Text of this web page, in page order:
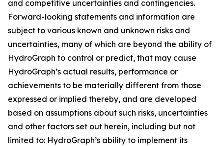
and competitive uncertainties and contingencies.
Forward-looking statements and information are
subject to various known and unknown risks and
uncertainties, many of which are beyond the ability of
HydroGraph to control or predict, that may cause
HydroGraph’s actual results, performance or
achievements to be materially different from those
expressed or implied thereby, and are developed
based on assumptions about such risks, uncertainties
and other factors set out herein, including but not
limited to: HydroGraph’s ability to implement its